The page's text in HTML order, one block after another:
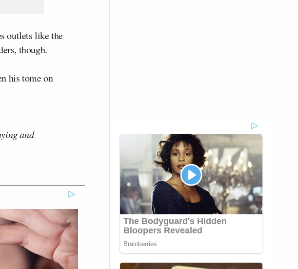
outlets like the
though.
his tome on
and